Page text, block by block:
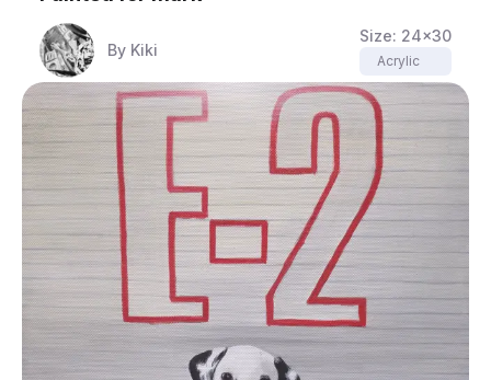
By Kiki
Size: 24x30
Acrylic